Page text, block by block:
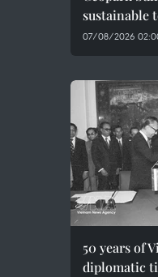
sustainable
07/08/2026
50 years of
diplomatic